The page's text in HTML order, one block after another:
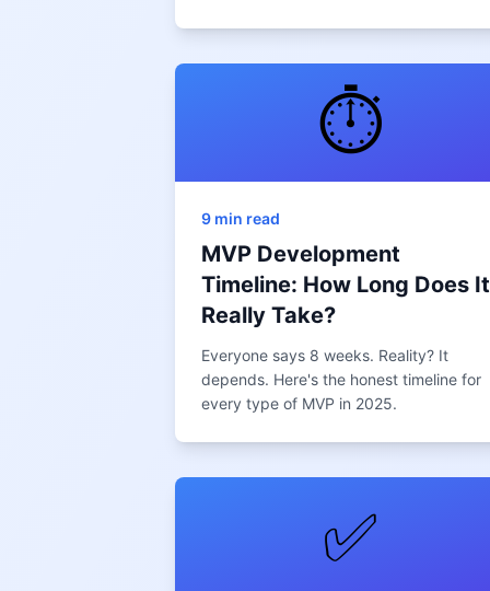
⏱️
9 min read
MVP Development
Timeline: How Long Does It
Really Take?
Everyone says 8 weeks. Reality? It
depends. Here's the honest timeline for
every type of MVP in 2025.
✅